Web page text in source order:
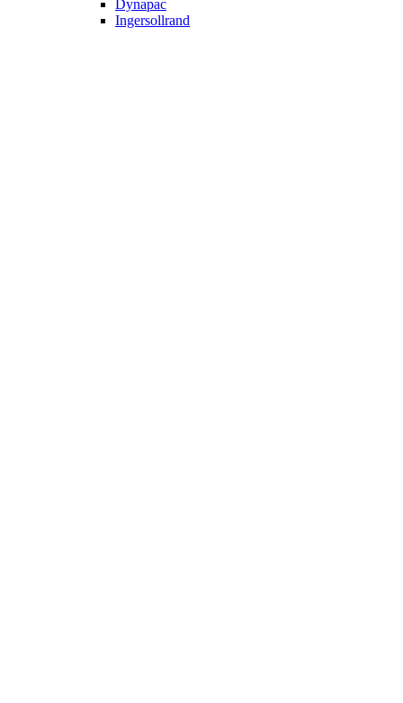
Dynapac
Ingersollrand